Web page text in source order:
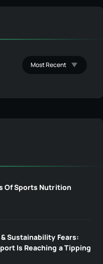
Of Sports Nutrition
Sustainability Fears:
Is Reaching a Tipping